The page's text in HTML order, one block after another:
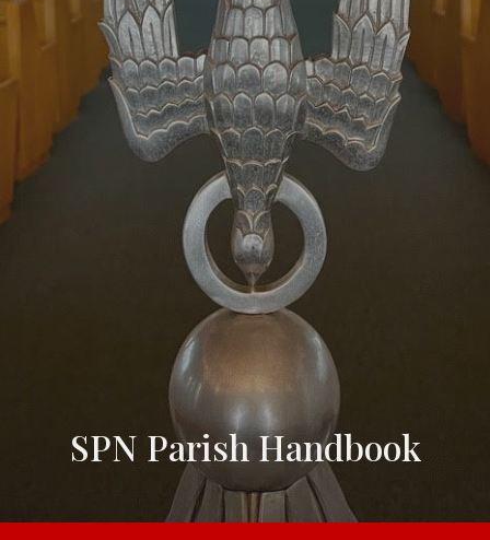
SPN Parish Handbook